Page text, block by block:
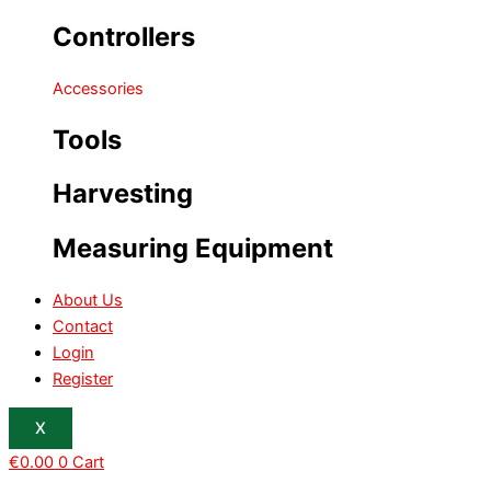
Controllers
Accessories
Tools
Harvesting
Measuring Equipment
About Us
Contact
Login
Register
X
€0.00 0 Cart